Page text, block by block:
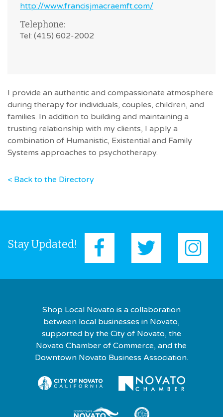
http://www.francisjmacraemft.com/
Telephone:
Tel: (415) 602-2002
I provide an authentic and compassionate atmosphere
during therapy for individuals, couples, children, and
families. In addition to building and maintaining a
trusting relationship with my clients, I apply a
combination of Humanistic, Existential and Family
Systems approaches to psychotherapy.
< Back to the Directory
Stay Updated!
Shop Local Novato is a collaboration
between local businesses in Novato,
supported by the City of Novato, the
Novato Chamber of Commerce, and the
Downtown Novato Business Association.